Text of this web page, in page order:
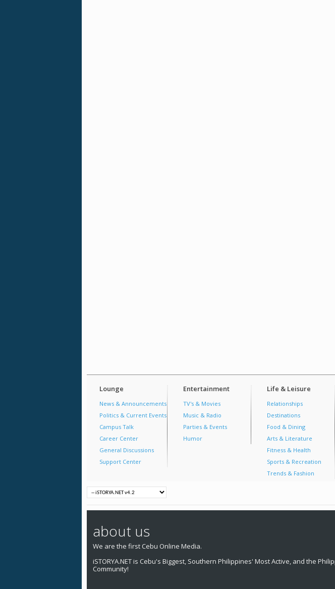
Lounge
News & Announcements
Politics & Current Events
Campus Talk
Career Center
General Discussions
Support Center
Entertainment
TV's & Movies
Music & Radio
Parties & Events
Humor
Life & Leisure
Relationships
Destinations
Food & Dining
Arts & Literature
Fitness & Health
Sports & Recreation
Trends & Fashion
about us
We are the first Cebu Online Media.
iSTORYA.NET is Cebu's Biggest, Southern Philippines' Most Active, and the
Community!